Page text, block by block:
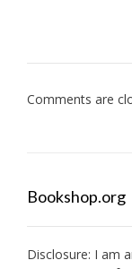
Comments are
Bookshop.org
Disclosure: I am